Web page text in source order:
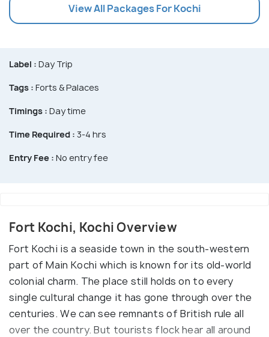
View All Packages For Kochi
Label : Day Trip
Tags : Forts & Palaces
Timings : Day time
Time Required : 3-4 hrs
Entry Fee : No entry fee
Fort Kochi, Kochi Overview
Fort Kochi is a seaside town in the south-western
part of Main Kochi which is known for its old-world
colonial charm. The place still holds on to every
single cultural change it has gone through over the
centuries. We can see remnants of British rule all
over the country. But tourists flock hear all around